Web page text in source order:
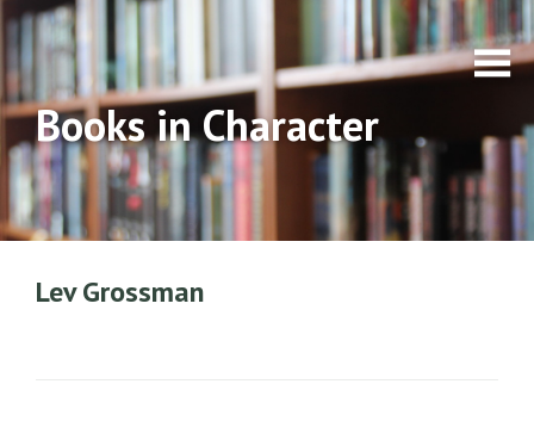
Books in Character
Lev Grossman